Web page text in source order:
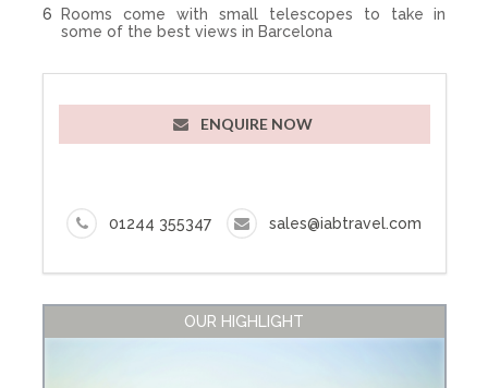
Rooms come with small telescopes to take in
some of the best views in Barcelona
ENQUIRE NOW
01244 355347 sales@iabtravel.com
OUR HIGHLIGHT